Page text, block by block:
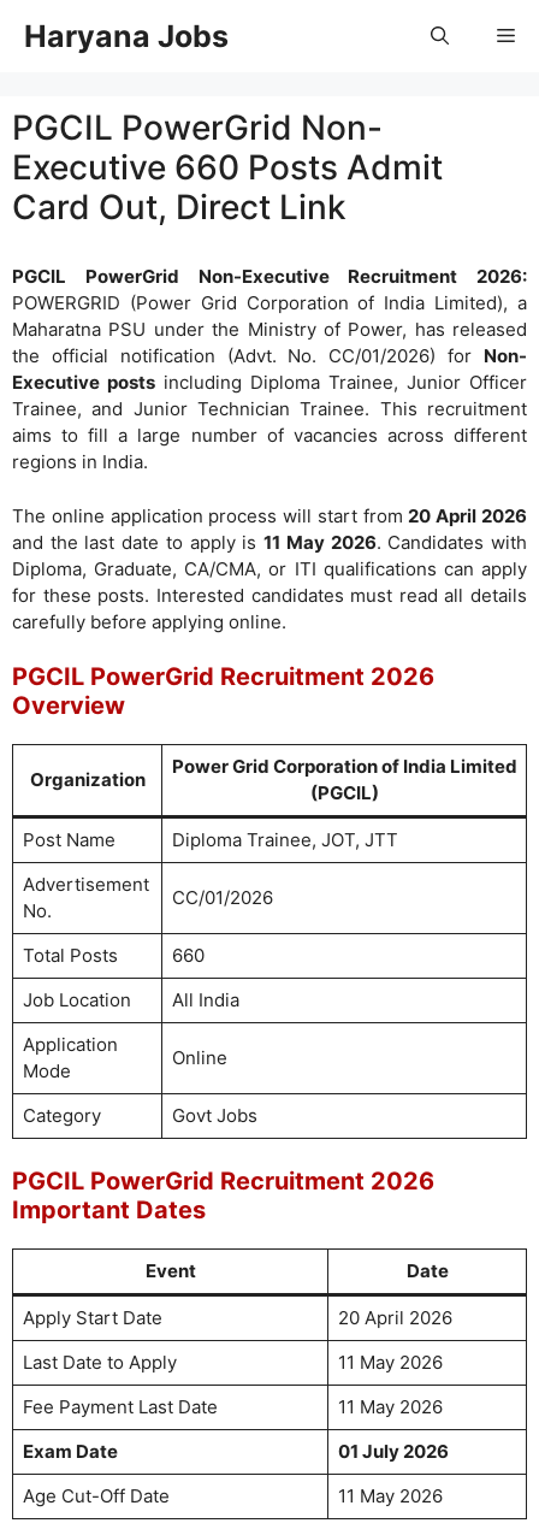
Haryana Jobs
PGCIL PowerGrid Non-
Executive 660 Posts Admit
Card Out, Direct Link
PGCIL PowerGrid Non-Executive Recruitment 2026:
POWERGRID (Power Grid Corporation of India Limited), a
Maharatna PSU under the Ministry of Power, has released
the official notification (Advt. No. CC/01/2026) for Non-
Executive posts including Diploma Trainee, Junior Officer
Trainee, and Junior Technician Trainee. This recruitment
aims to fill a large number of vacancies across different
regions in India.
The online application process will start from 20 April 2026
and the last date to apply is11 May 2026. Candidates with
Diploma, Graduate, CA/CMA, or ITI qualifications can apply
for these posts. Interested candidates must read all details
carefully before applying online.
PGCIL PowerGrid Recruitment 2026
Overview
Organization
Power Grid Corporation of India Limited
(PGCIL)
Post Name
Diploma Trainee, JOT, JTT
Advertisement
No.
CC/01/2026
Total Posts
660
Job Location
All India
Application
Mode
Online
Category Govt Jobs
PGCIL PowerGrid Recruitment 2026
Important Dates
Event Date
Apply Start Date
20 April 2026
Last Date to Apply
11 May 2026
Fee Payment Last Date
11 May 2026
Exam Date
01 July 2026
Age Cut-Off Date
11 May 2026